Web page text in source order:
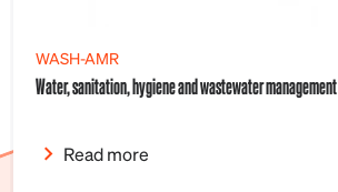
WASH-AMR
Water, sanitation, hygiene and wastewater management
Read more